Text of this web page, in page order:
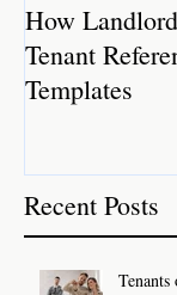
How
Tenant
Templates
Recent Posts
Tenants